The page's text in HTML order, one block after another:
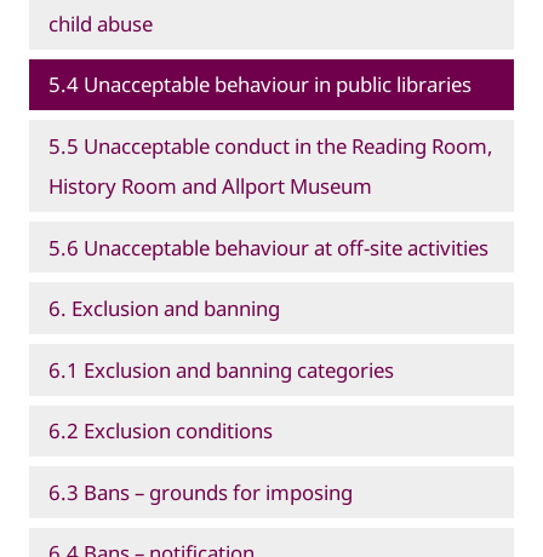
child abuse
5.4 Unacceptable behaviour in public libraries
5.5 Unacceptable conduct in the Reading Room,
History Room and Allport Museum
5.6 Unacceptable behaviour at off-site activities
6. Exclusion and banning
6.1 Exclusion and banning categories
6.2 Exclusion conditions
6.3 Bans – grounds for imposing